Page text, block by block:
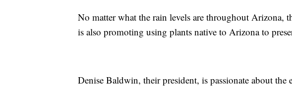
No matter what the rain levels are throughout Arizona,
is also promoting using plants native to Arizona to
Denise Baldwin, their president, is passionate about